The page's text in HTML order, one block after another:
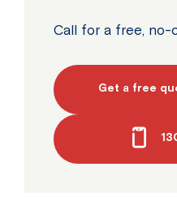
Call for a free, no-
Get a free